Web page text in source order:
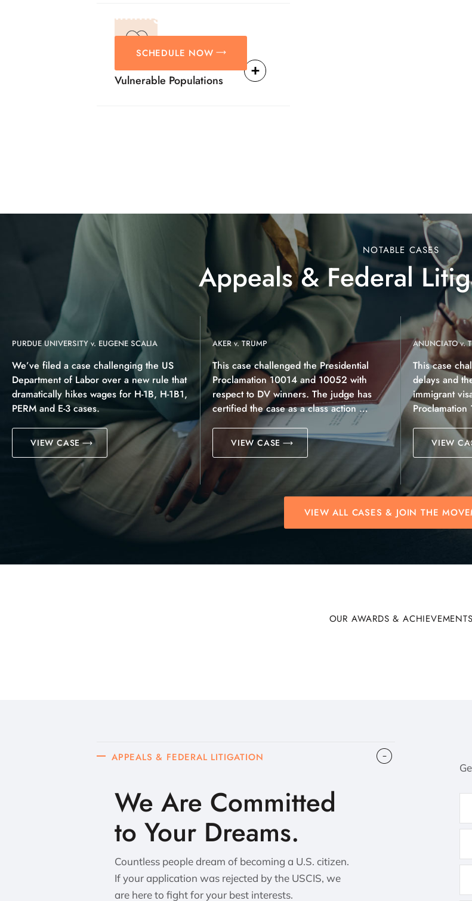
Vulnerable Populations
Immigration Matters.
SCHEDULE NOW
NOTABLE CASES
Appeals & Federal
PURDUE UNIVERSITY v. EUGENE SCALIA
We’ve filed a case challenging the US
Department of Labor over a new rule that
dramatically hikes wages for H-1B, H-1B1,
PERM and E-3 cases.
VIEW CASE
AKER v. TRUMP
This case challenged the Presidential
Proclamation 10014 and 10052 with
respect to DV winners. The judge has
certified the case as a class action …
VIEW CASE
ANUNCIATO v.
This case
delays and
immigrant
Proclamation
VIEW
VIEW ALL CASES & JOIN THE
OUR AWARDS & ACHIEVEMENTS
APPEALS & FEDERAL LITIGATION
We Are Committed
to Your Dreams.
Countless people dream of becoming a U.S. citizen.
If your application was rejected by the USCIS, we
are here to fight for your best interests.